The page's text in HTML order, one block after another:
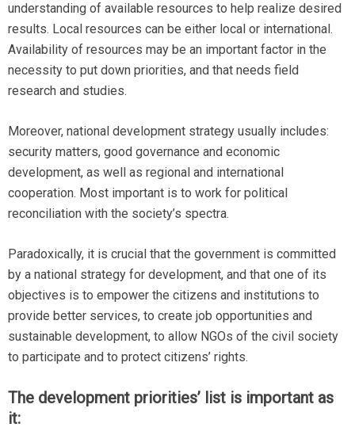
understanding of available resources to help realize desired
results. Local resources can be either local or international.
Availability of resources may be an important factor in the
necessity to put down priorities, and that needs field
research and studies.
Moreover, national development strategy usually includes:
security matters, good governance and economic
development, as well as regional and international
cooperation. Most important is to work for political
reconciliation with the society’s spectra.
Paradoxically, it is crucial that the government is committed
by a national strategy for development, and that one of its
objectives is to empower the citizens and institutions to
provide better services, to create job opportunities and
sustainable development, to allow NGOs of the civil society
to participate and to protect citizens’ rights.
The development priorities’ list is important as
it: